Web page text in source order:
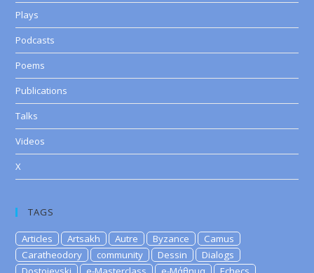
Plays
Podcasts
Poems
Publications
Talks
Videos
X
TAGS
Articles Artsakh Autre Byzance
Camus
Caratheodory
community Dessin
Dialogs